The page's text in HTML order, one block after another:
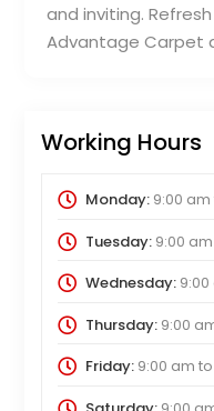
and inviting.
Advantage Carpet
Working Hours
Monday:9:00 am
Tuesday:9:00 am
Wednesday:9:00
Thursday:9:00
Friday:9:00 am to